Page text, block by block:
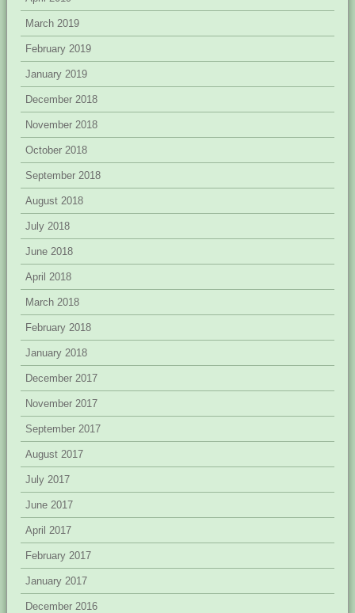
March 2019
February 2019
January 2019
December 2018
November 2018
October 2018
September 2018
August 2018
July 2018
June 2018
April 2018
March 2018
February 2018
January 2018
December 2017
November 2017
September 2017
August 2017
July 2017
June 2017
April 2017
February 2017
January 2017
December 2016